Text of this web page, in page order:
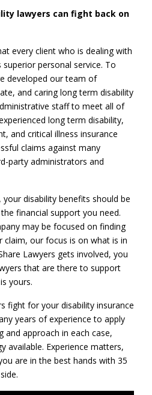
lawyers can fight back on
every client who is dealing with
personal service. To
developed our team of
and caring long term disability
staff to meet all of
long term disability,
and critical illness insurance
claims against many
party administrators and
disability benefits should be
financial support you need.
may be focused on finding
claim, our focus is on what is in
Lawyers gets involved, you
that are there to support
yours.
fight for your disability insurance
years of experience to apply
and approach in each case,
available. Experience matters,
are in the best hands with 35